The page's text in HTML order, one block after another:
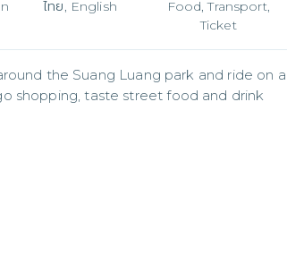
ไทย, English
Food, Transport,
Ticket
the Suang Luang park and ride on a
shopping, taste street food and drink